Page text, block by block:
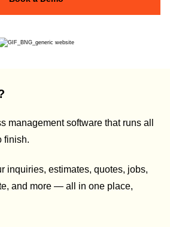
management software that runs all
finish.
inquiries, estimates, quotes, jobs,
and more — all in one place,